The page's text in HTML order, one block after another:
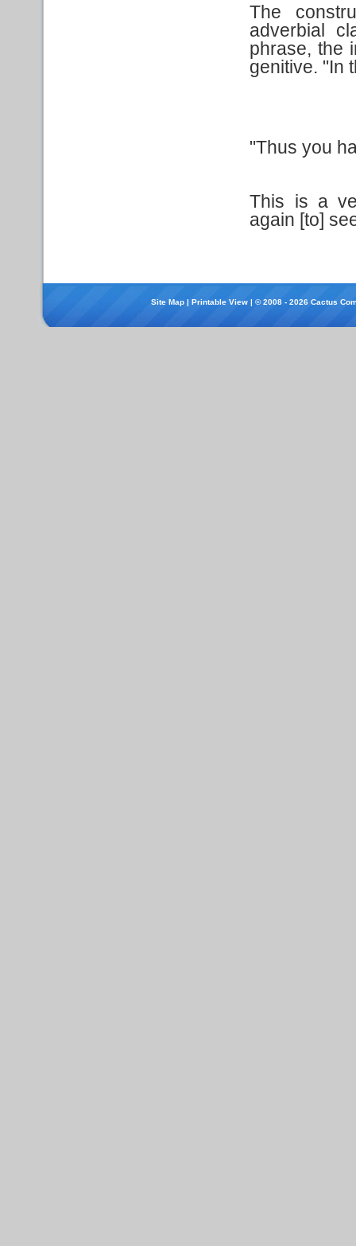
The
adverbial
phrase, the
genitive. "In
"Thus you
This is a
again [to]
Site Map |Printable View | © 2008 - 2026 Cactus